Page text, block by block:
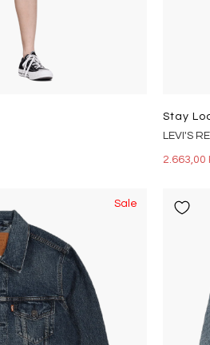
Stay
LEVI'S
2.663,00
Sale